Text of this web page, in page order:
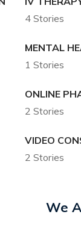
4 Stories
MENTAL
1 Stories
ONLINE
2 Stories
VIDEO
2 Stories
We